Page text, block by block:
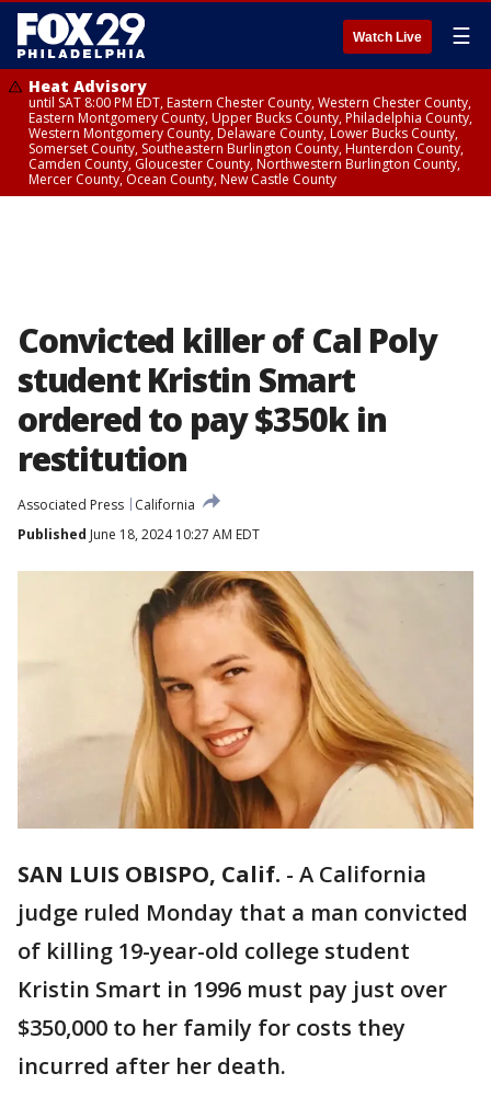
Watch Live ☰
Heat Advisory
until SAT 8:00 PM EDT, Eastern Chester County, Western Chester County,
Eastern Montgomery County, Upper Bucks County, Philadelphia County,
Western Montgomery County, Delaware County, Lower Bucks County,
Somerset County, Southeastern Burlington County, Hunterdon County,
Camden County, Gloucester County, Northwestern Burlington County,
Mercer County, Ocean County, New Castle County
Convicted killer of Cal Poly
student Kristin Smart
ordered to pay $350k in
restitution
Associated Press
California
Published June 18, 2024 10:27 AM EDT
SAN LUIS OBISPO, Calif. - A California
judge ruled Monday that a man convicted
of killing 19-year-old college student
Kristin Smart in 1996 must pay just over
$350,000 to her family for costs they
incurred after her death.